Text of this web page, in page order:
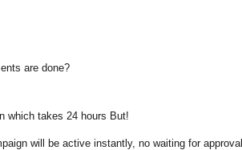
are done?
which takes 24 hours But!
will be active instantly, no waiting for approval